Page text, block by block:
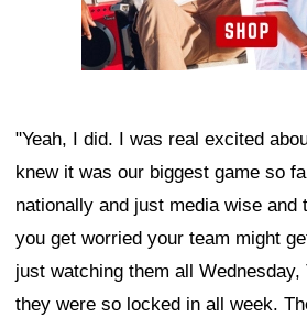
"Yeah, I did. I was real excited
knew it was our biggest game so
nationally and just media wise and
you get worried your team might
just watching them all Wednesday,
they were so locked in all week.